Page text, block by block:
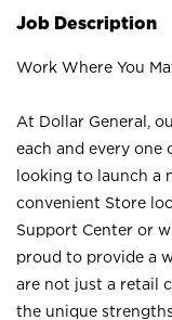
Job Description
Work Where You
At Dollar General,
each and every one
looking to launch a
convenient Store
Support Center or
proud to provide a
are not just a retail
the unique